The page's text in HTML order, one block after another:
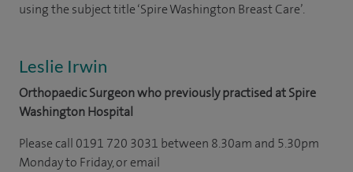
using the subject title ‘Spire Washington Breast Care’.
Leslie Irwin
Orthopaedic Surgeon who previously practised at Spire
Washington Hospital
Please call 0191 720 3031 between 8.30am and 5.30pm
Monday to Friday, or email